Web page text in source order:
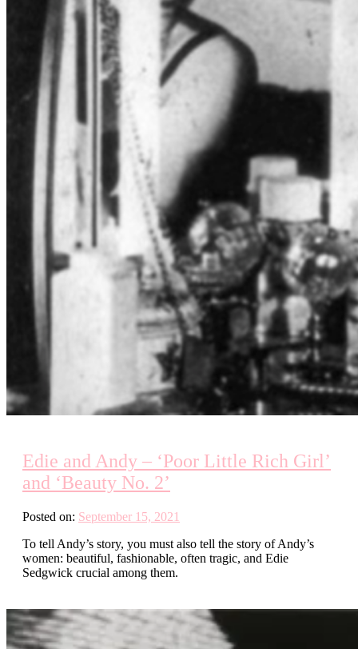
Edie and Andy – ‘Poor Little Rich Girl’
and ‘Beauty No. 2’
Posted on: September 15, 2021
To tell Andy’s story, you must also tell the story of Andy’s
women: beautiful, fashionable, often tragic, and Edie
Sedgwick crucial among them.